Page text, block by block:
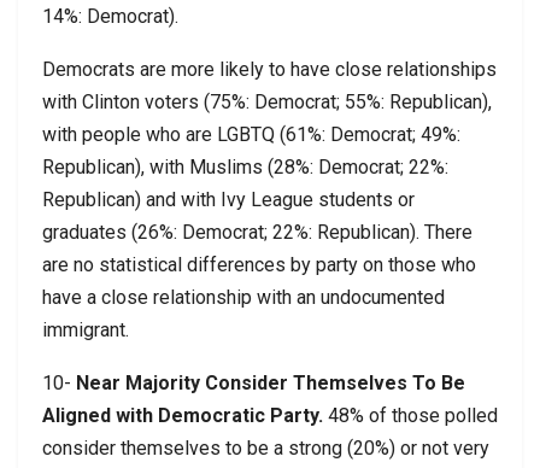
14%: Democrat).
Democrats are more likely to have close relationships
with Clinton voters (75%: Democrat; 55%: Republican),
with people who are LGBTQ (61%: Democrat; 49%:
Republican), with Muslims (28%: Democrat; 22%:
Republican) and with Ivy League students or
graduates (26%: Democrat; 22%: Republican). There
are no statistical differences by party on those who
have a close relationship with an undocumented
immigrant.
10- Near Majority Consider Themselves To Be
Aligned with Democratic Party. 48% of those polled
consider themselves to be a strong (20%) or not very